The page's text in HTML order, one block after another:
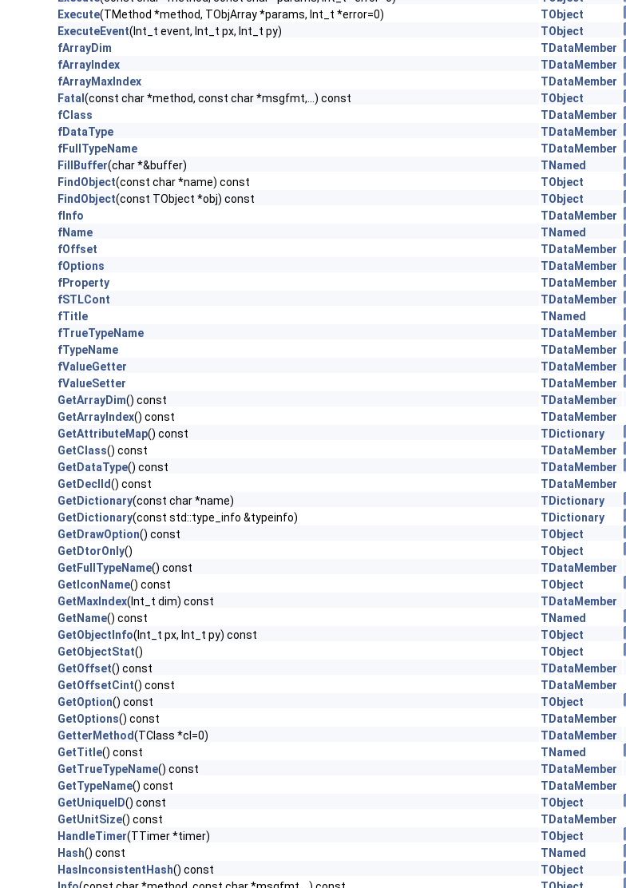
Execute(TMethod *method, TObjArray *params, Int_t *error=0) TObject
ExecuteEvent(Int_t event, Int_t px, Int_t py) TObject
fArrayDim TDataMember
fArrayIndex TDataMember
fArrayMaxIndex TDataMember
Fatal (const char *method, const char *msgfmt,...) const TObject
fClass TDataMember
fDataType TDataMember
fFullTypeName TDataMember
FillBuffer(char *&buffer) TNamed
FindObject(const char *name) const TObject
FindObject(const TObject *obj) const TObject
fInfo TDataMember
fName TNamed
fOffset TDataMember
fOptions TDataMember
fProperty TDataMember
fSTLCont TDataMember
fTitle TNamed
fTrueTypeName TDataMember
fTypeName TDataMember
fValueGetter TDataMember
fValueSetter TDataMember
GetArrayDim() const
TDataMember
GetArrayIndex() const
TDataMember
GetAttributeMap() const TDictionary
GetClass() const TDataMember
GetDataType() const TDataMember
GetDeclId() const
TDataMember
GetDictionary(const char *name) TDictionary
GetDictionary(const std::type_info &typeinfo) TDictionary
GetDrawOption() const TObject
GetDtorOnly() TObject
GetFullTypeName() const
TDataMember
GetIconName() const TObject
GetMaxIndex(Int_t dim) const
TDataMember
GetName() const TNamed
GetObjectInfo(Int_t px, Int_t py) const TObject
GetObjectStat() TObject
GetOffset() const
TDataMember
GetOffsetCint() const
TDataMember
GetOption() const TObject
GetOptions() const
TDataMember
GetterMethod(TClass *cl=0)
TDataMember
GetTitle() const TNamed
GetTrueTypeName() const
TDataMember
GetTypeName() const
TDataMember
GetUniqueID() const TObject
GetUnitSize() const
TDataMember
HandleTimer(TTimer *timer) TObject
Hash() const TNamed
HasInconsistentHash() const TObject